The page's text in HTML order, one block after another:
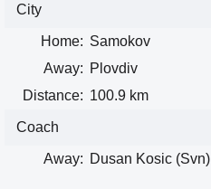
City
Home: Samokov
Away: Plovdiv
Distance: 100.9 km
Coach
Away: Dusan Kosic (Svn)